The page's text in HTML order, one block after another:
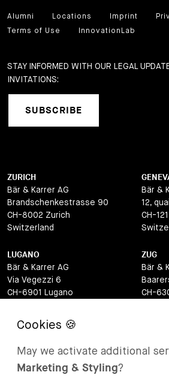
Alumni Locations Imprint
Terms of Use
InnovationLab
STAY INFORMED WITH OUR LEGAL
INVITATIONS:
SUBSCRIBE
ZURICH
Bär & Karrer AG
Brandschenkestrasse 90
CH-8002 Zurich
Switzerland
Bär &
12,
CH-
LUGANO
Bär & Karrer AG
Via Vegezzi 6
CH-6901 Lugano
ZUG
Bär &
CH-
BASEL
Lange Gasse 47
CH-4052 Basel
Via
May we activate additional
Marketing & Styling?